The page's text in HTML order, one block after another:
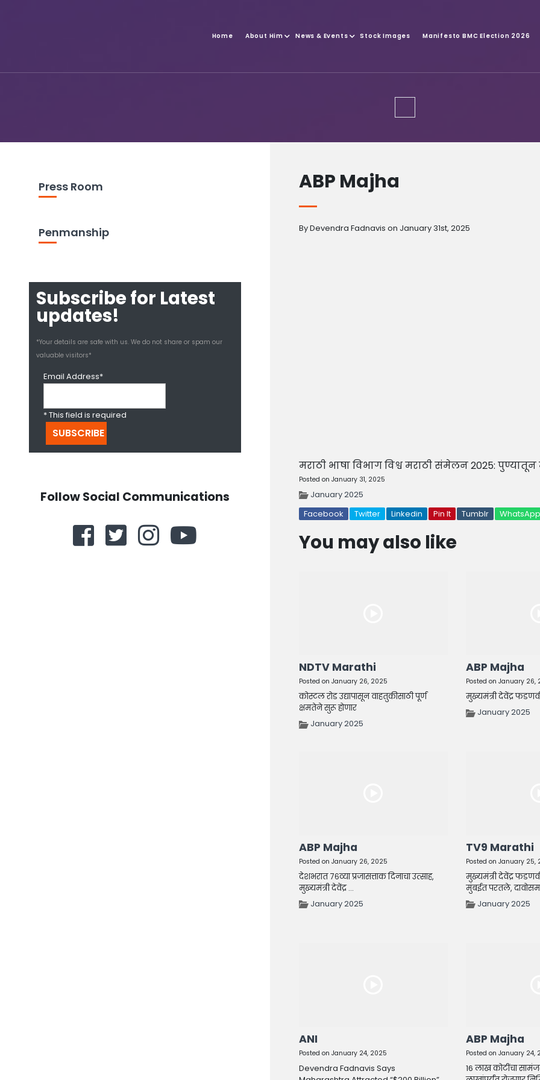
Home About Him News & Events Stock Images Manifesto BMC Election 2026
Press Room
Penmanship
Subscribe for Latest
updates!
*Your details are safe with us. We do not share or spam our
valuable visitors*
Email Address*
* This field is required
Follow Social Communications
ABP Majha
By Devendra Fadnavis on January 31st, 2025
मराठी भाषा विभाग विश्व मराठी संमेलन 2025:
Posted on January 31, 2025
January 2025
Facebook
Twitter Linkedin Pin It Tumblr WhatsApp
You may also like
NDTV Marathi
Posted on January 26, 2025
कोस्टल रोड उद्यापासून वाहतुकीसाठी पूर्ण
क्षमतेने सुरू होणार
January 2025
ABP Majha
Posted on January 26,
मुख्यमंत्री देवेंद्र
January 2025
ABP Majha
Posted on January 26, 2025
देशभरात ७६व्या प्रजासत्ताक दिनाचा उत्साह,
मुख्यमंत्री देवेंद्र ...
January 2025
TV9 Marathi
Posted on January 25,
मुख्यमंत्री देवेंद्र
मुंबईत परतले,
January 2025
ANI
Posted on January 24, 2025
Devendra Fadnavis Says
ABP Majha
Posted on January 24,
16 लाख कोटींचा